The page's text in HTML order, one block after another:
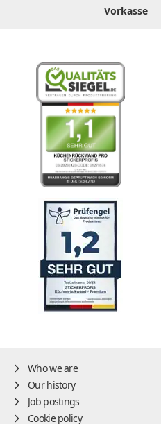
Vorkasse
Who we are
Our history
Job postings
Cookie policy